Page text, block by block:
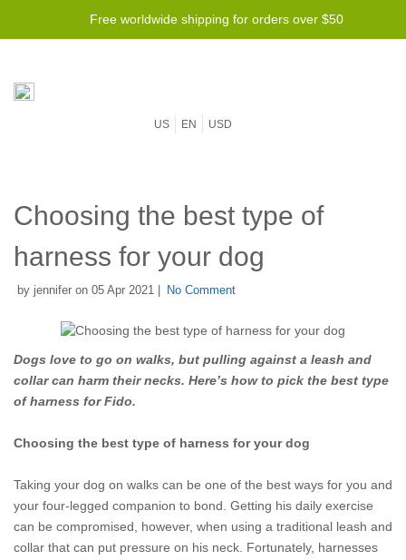
Free worldwide shipping for orders over $50
US EN USD
Choosing the best type of
harness for your dog
by jennifer on 05 Apr 2021 | No Comment
Dogs love to go on walks, but pulling against a leash and
collar can harm their necks. Here’s how to pick the best type
of harness for Fido.
Choosing the best type of harness for your dog
Taking your dog on walks can be one of the best ways for you and
your four-legged companion to bond. Getting his daily exercise
can be compromised, however, when using a traditional leash and
collar that can put pressure on his neck. Fortunately, harnesses